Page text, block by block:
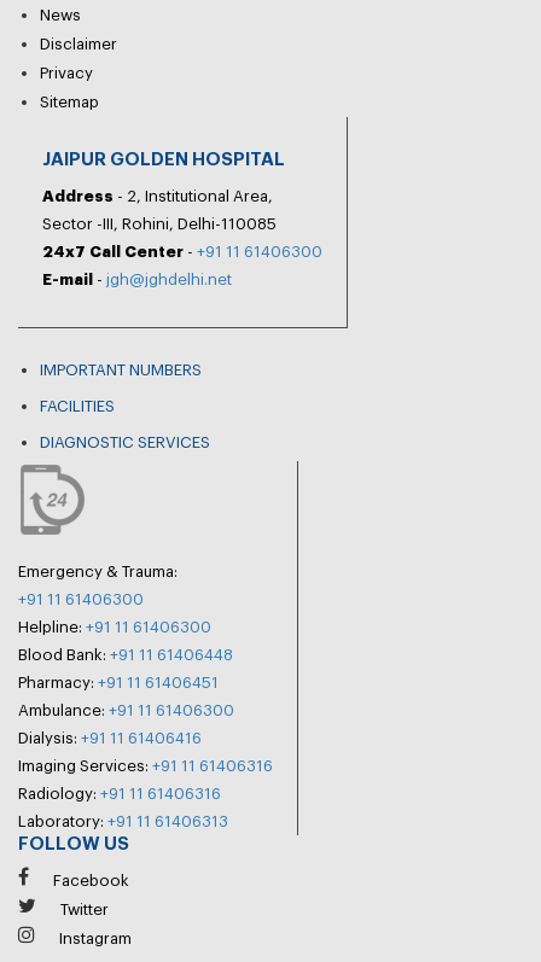
News
Disclaimer
Privacy
Sitemap
JAIPUR GOLDEN HOSPITAL
Address - 2, Institutional Area,
Sector -III, Rohini, Delhi-110085
24x7 Call Center - +91 11 61406300
E-mail
- jgh@jghdelhi.net
IMPORTANT NUMBERS
FACILITIES
DIAGNOSTIC SERVICES
Emergency & Trauma:
+91 11 61406300
Helpline: +91 11 61406300
Blood Bank: +91 11 61406448
Pharmacy: +91 11 61406451
Ambulance: +91 11 61406300
Dialysis: +91 11 61406416
Imaging Services: +91 11 61406316
Radiology: +91 11 61406316
Laboratory: +91 11 61406313
FOLLOW US
Facebook
Twitter
Instagram